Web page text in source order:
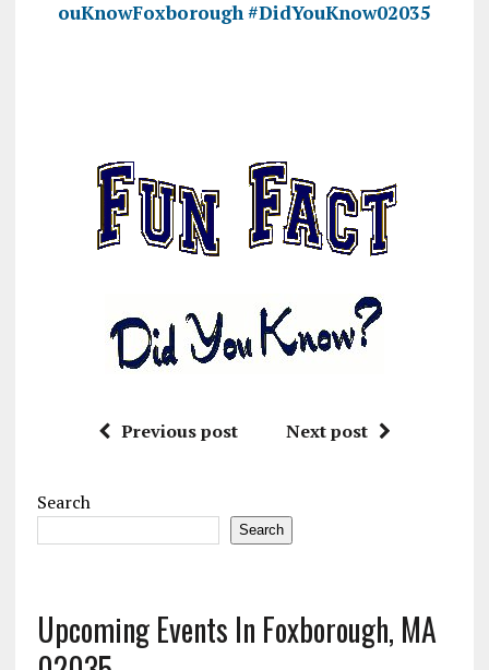
ouKnowFoxborough#DidYouKnow02035
Previous post Next post
Search
Search
Upcoming Events In Foxborough, MA